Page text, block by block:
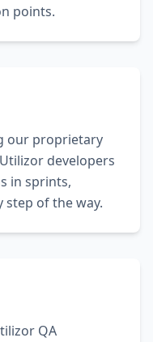
points.
our proprietary
developers
in sprints,
step of the way.
QA